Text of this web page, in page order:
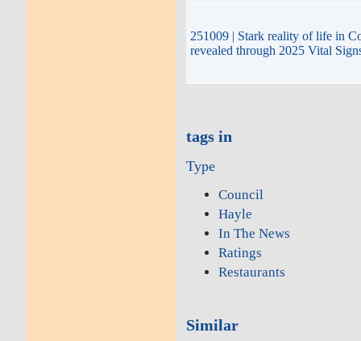
251009 | Stark reality of life in
revealed through 2025 Vital
tags in
Type
Council
Hayle
In The News
Ratings
Restaurants
Similar